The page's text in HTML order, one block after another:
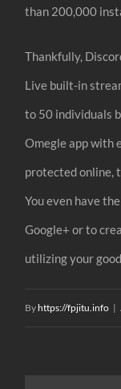
than 200,000
Thankfully,
Live built-in
to 50 individuals
Omegle app with
protected online,
You even have
Google+ or to
utilizing your
Byhttps://fpjitu.info |